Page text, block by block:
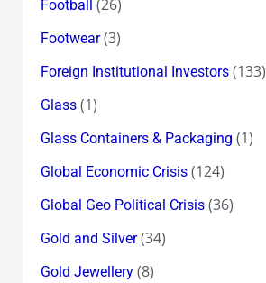
Football (26)
Footwear(3)
Foreign Institutional Investors(133)
Glass(1)
Glass Containers & Packaging (1)
Global Economic Crisis(124)
Global Geo Political Crisis(36)
Gold and Silver(34)
Gold Jewellery(8)